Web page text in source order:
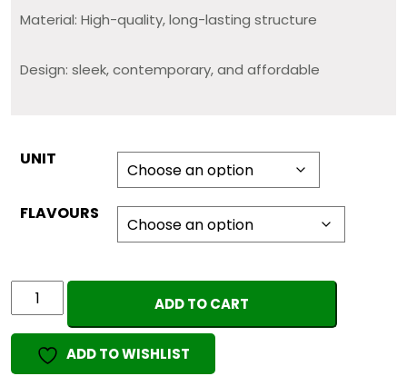
Material: High-quality, long-lasting structure
Design: sleek, contemporary, and affordable
UNIT
FLAVOURS
CAPTAIN
APE
V2
ADD TO CART
ADD TO WISHLIST